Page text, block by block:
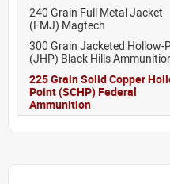
240 Grain Full Metal Jacket
(FMJ) Magtech
300 Grain Jacketed Hollow-
(JHP) Black Hills
225 Grain Solid Copper
Point (SCHP) Federal
Ammunition